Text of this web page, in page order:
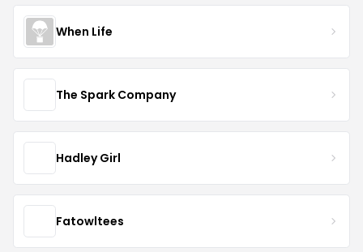
When Life
The Spark Company
Hadley Girl
Fatowltees